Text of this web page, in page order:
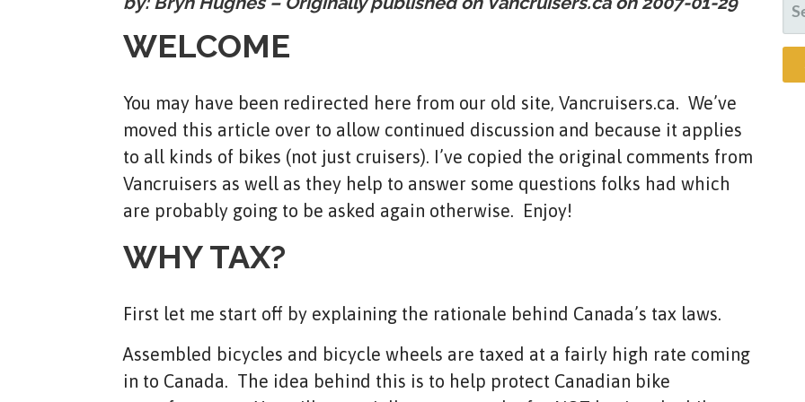
WELCOME
You may have been redirected here from our old site, Vancruisers.ca. We’ve
moved this article over to allow continued discussion and because it applies
to all kinds of bikes (not just cruisers). I’ve copied the original comments from
Vancruisers as well as they help to answer some questions folks had which
are probably going to be asked again otherwise. Enjoy!
WHY TAX?
First let me start off by explaining the rationale behind Canada’s tax laws.
Assembled bicycles and bicycle wheels are taxed at a fairly high rate coming
in to Canada. The idea behind this is to help protect Canadian bike